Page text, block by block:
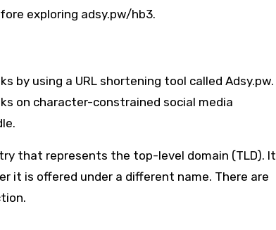
exploring adsy.pw/hb3.
by using a URL shortening tool called Adsy.pw.
on character-constrained social media
that represents the top-level domain (TLD). It
it is offered under a different name. There are